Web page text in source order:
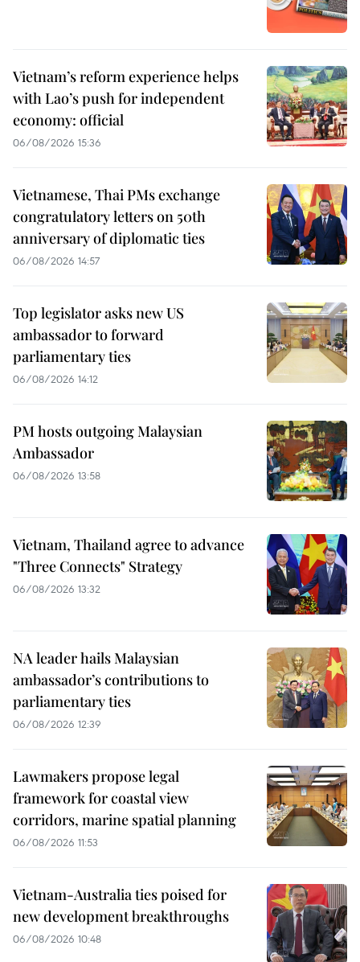
Vietnam’s reform experience helps
with Lao’s push for independent
economy: official
06/08/2026 15:36
Vietnamese, Thai PMs exchange
congratulatory letters on 50th
anniversary of diplomatic ties
06/08/2026 14:57
Top legislator asks new US
ambassador to forward
parliamentary ties
06/08/2026 14:12
PM hosts outgoing Malaysian
Ambassador
06/08/2026 13:58
Vietnam, Thailand agree to advance
"Three Connects" Strategy
06/08/2026 13:32
NA leader hails Malaysian
ambassador’s contributions to
parliamentary ties
06/08/2026 12:39
Lawmakers propose legal
framework for coastal view
corridors, marine spatial planning
06/08/2026 11:53
Vietnam-Australia ties poised for
new development breakthroughs
06/08/2026 10:48